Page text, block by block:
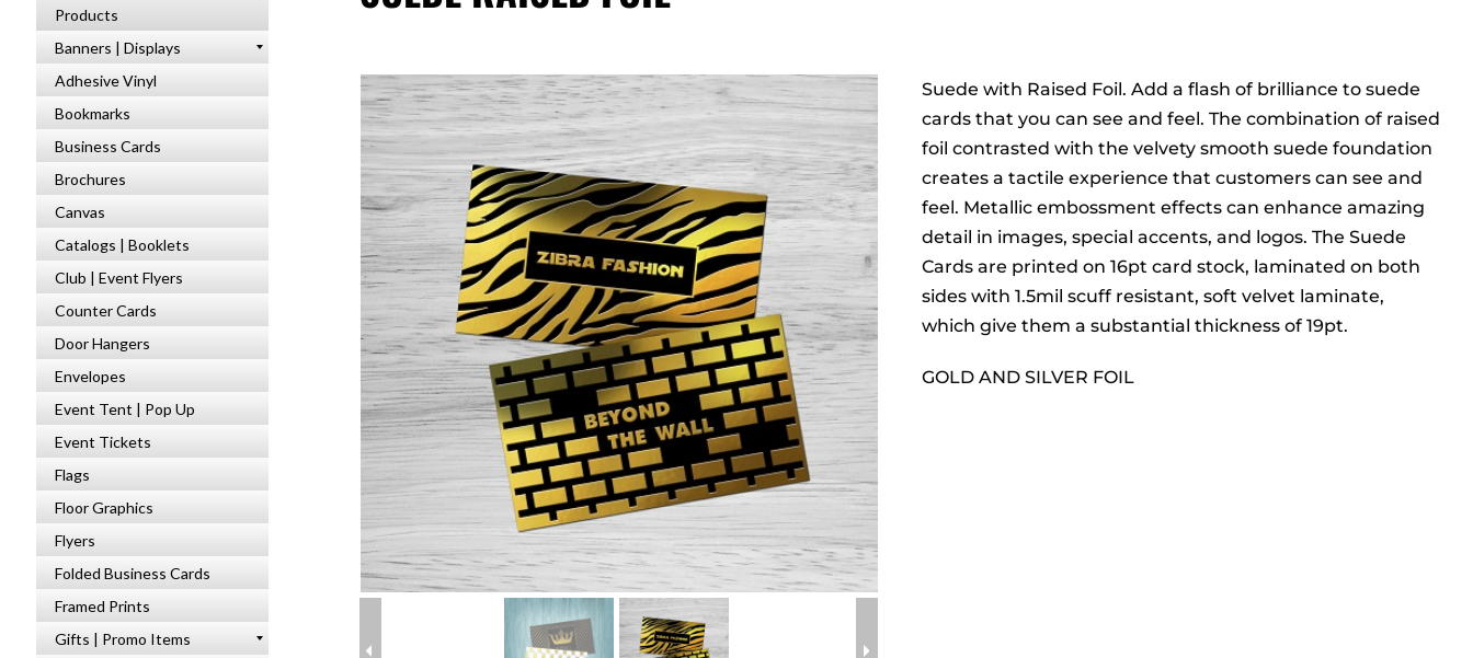
Suede with Raised Foil. Add a flash of brilliance to suede
cards that you can see and feel. The combination of raised
foil contrasted with the velvety smooth suede foundation
creates a tactile experience that customers can see and
feel. Metallic embossment effects can enhance amazing
detail in images, special accents, and logos. The Suede
Cards are printed on 16pt card stock, laminated on both
sides with 1.5mil scuff resistant, soft velvet laminate,
which give them a substantial thickness of 19pt.
GOLD AND SILVER FOIL
Products
Banners | Displays
Adhesive Vinyl
Bookmarks
Business Cards
Brochures
Canvas
Catalogs | Booklets
Club | Event Flyers
Counter Cards
Door Hangers
Envelopes
Event Tent | Pop Up
Event Tickets
Flags
Floor Graphics
Flyers
Folded Business Cards
Framed Prints
Gifts | Promo Items